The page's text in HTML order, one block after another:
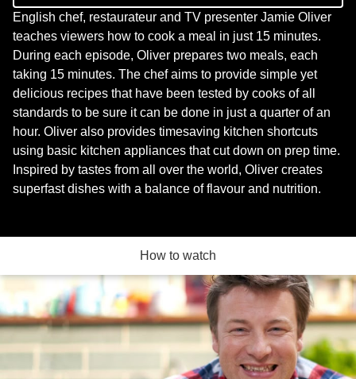
English chef, restaurateur and TV presenter Jamie Oliver
teaches viewers how to cook a meal in just 15 minutes.
During each episode, Oliver prepares two meals, each
taking 15 minutes. The chef aims to provide simple yet
delicious recipes that have been tested by cooks of all
standards to be sure it can be done in just a quarter of an
hour. Oliver also provides timesaving kitchen shortcuts
using basic kitchen appliances that cut down on prep time.
Inspired by tastes from all over the world, Oliver creates
superfast dishes with a balance of flavour and nutrition.
How to watch